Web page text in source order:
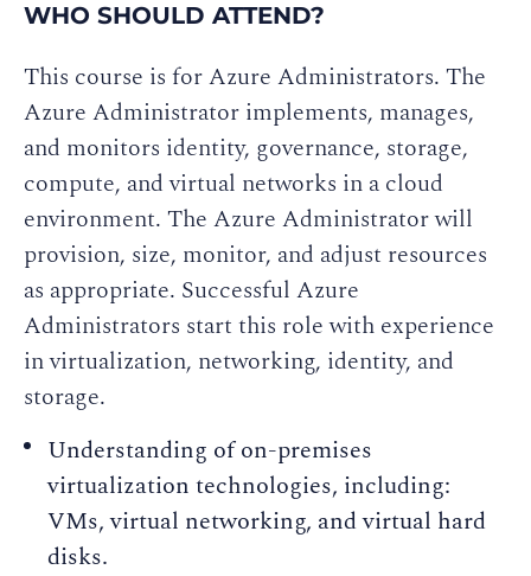
WHO SHOULD ATTEND?
This course is for Azure Administrators. The
Azure Administrator implements, manages,
and monitors identity, governance, storage,
compute, and virtual networks in a cloud
environment. The Azure Administrator will
provision, size, monitor, and adjust resources
as appropriate. Successful Azure
Administrators start this role with experience
in virtualization, networking, identity, and
storage.
Understanding of on-premises
virtualization technologies, including:
VMs, virtual networking, and virtual hard
disks.